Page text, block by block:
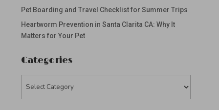
Pet Boarding and Travel Checklist for Summer Trips
Heartworm Prevention in Santa Clarita CA: Why It
Matters for Your Pet
Categories